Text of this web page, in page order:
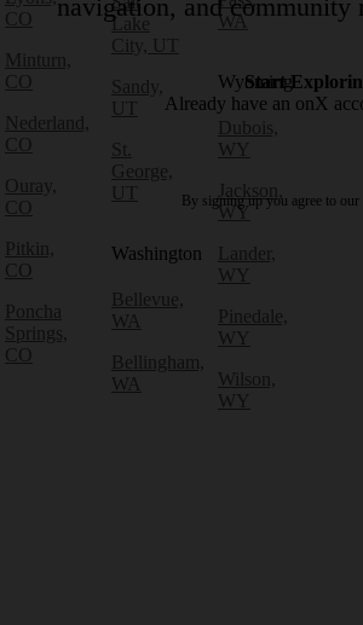
CO
Minturn,
CO
Nederland,
CO
Ouray,
CO
Pitkin,
CO
Poncha
Springs,
CO
Lake
City, UT
Sandy,
UT
St.
George,
UT
Washington
Bellevue,
WA
Bellingham,
WA
WA
Wyoming
Dubois,
WY
Jackson,
WY
Lander,
WY
Pinedale,
WY
Wilson,
WY
navigation, and community
Start
Already have an onX
By signing up you agree to our